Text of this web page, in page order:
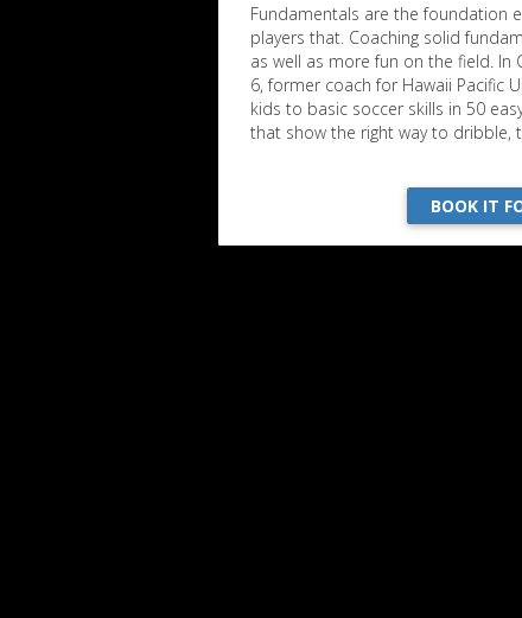
Fundamentals are the foundation
players that. Coaching solid
as well as more fun on the field. In
6, former coach for Hawaii Pacific
kids to basic soccer skills in 50
that show the right way to dribble,
BOOK IT